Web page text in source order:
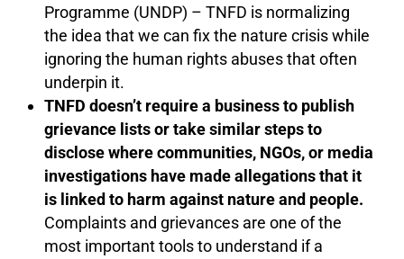
Programme (UNDP) – TNFD is normalizing
the idea that we can fix the nature crisis while
ignoring the human rights abuses that often
underpin it.
TNFD doesn’t require a business to publish
grievance lists or take similar steps to
disclose where communities, NGOs, or media
investigations have made allegations that it
is linked to harm against nature and people.
Complaints and grievances are one of the
most important tools to understand if a